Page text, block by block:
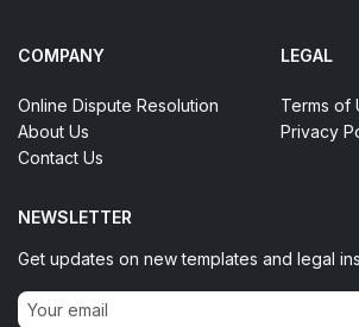
COMPANY
Online Dispute Resolution
About Us
Contact Us
LEGAL
Terms of
Privacy
NEWSLETTER
Get updates on new templates and legal